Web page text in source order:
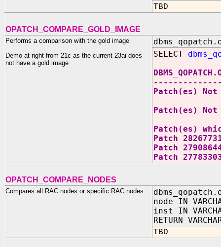
TBD
OPATCH_COMPARE_GOLD_IMAGE
Performs a comparison with the gold image
Demo at right from 21c as the current 23ai does
not have a gold image
SELECT
Patch(es)
Patch(es) Not
Patch(es)
Patch
Patch
Patch
OPATCH_COMPARE_NODES
Compares all RAC nodes or specific RAC nodes
node IN
inst IN
RETURN
TBD